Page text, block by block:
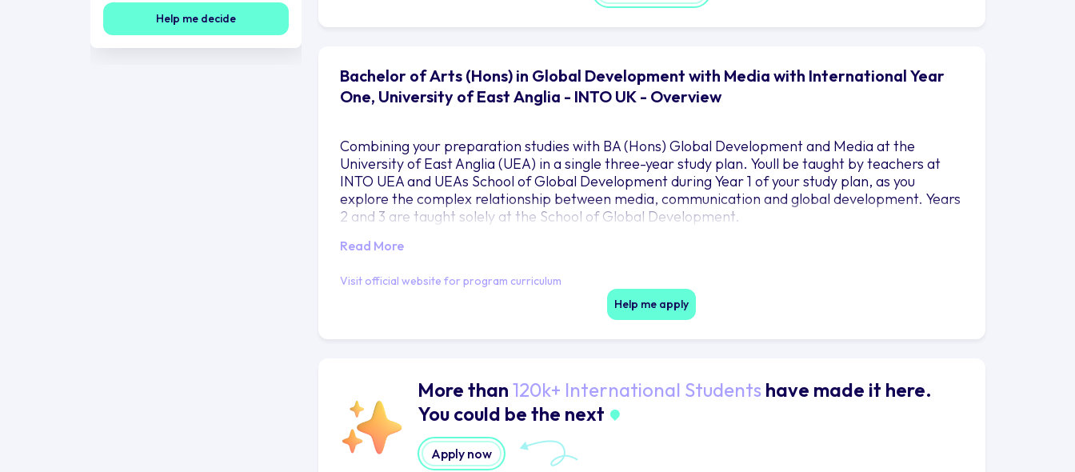
Help me decide
Bachelor of Arts (Hons) in Global Development with Media with International Year
One, University of East Anglia - INTO UK - Overview
Combining your preparation studies with BA (Hons) Global Development and Media at the
University of East Anglia (UEA) in a single three-year study plan. Youll be taught by teachers at
INTO UEA and UEAs School of Global Development during Year 1 of your study plan, as you
explore the complex relationship between media, communication and global development. Years
2 and 3 are taught solely at the School of Global Development.
Read More
Visit official website for program curriculum
Help me apply
More than 120k+ International Students have made it here.
You could be the next
Apply now